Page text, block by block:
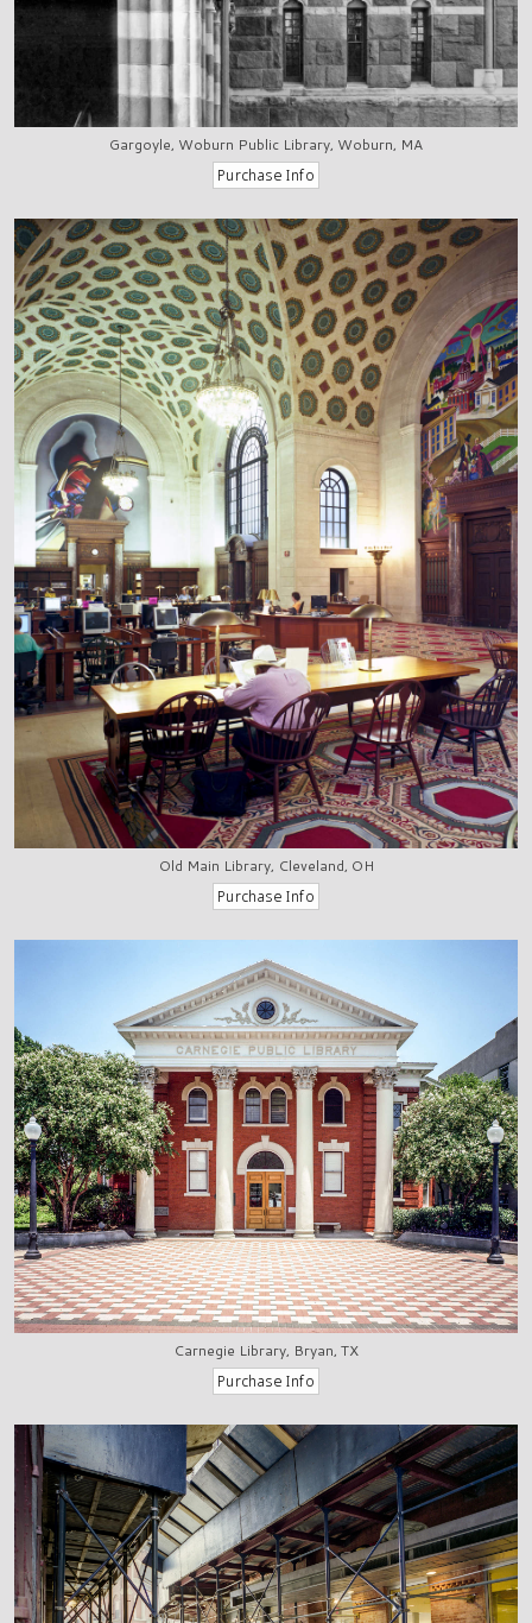
Gargoyle, Woburn Public Library, Woburn, MA
Old Main Library, Cleveland, OH
Carnegie Library, Bryan, TX